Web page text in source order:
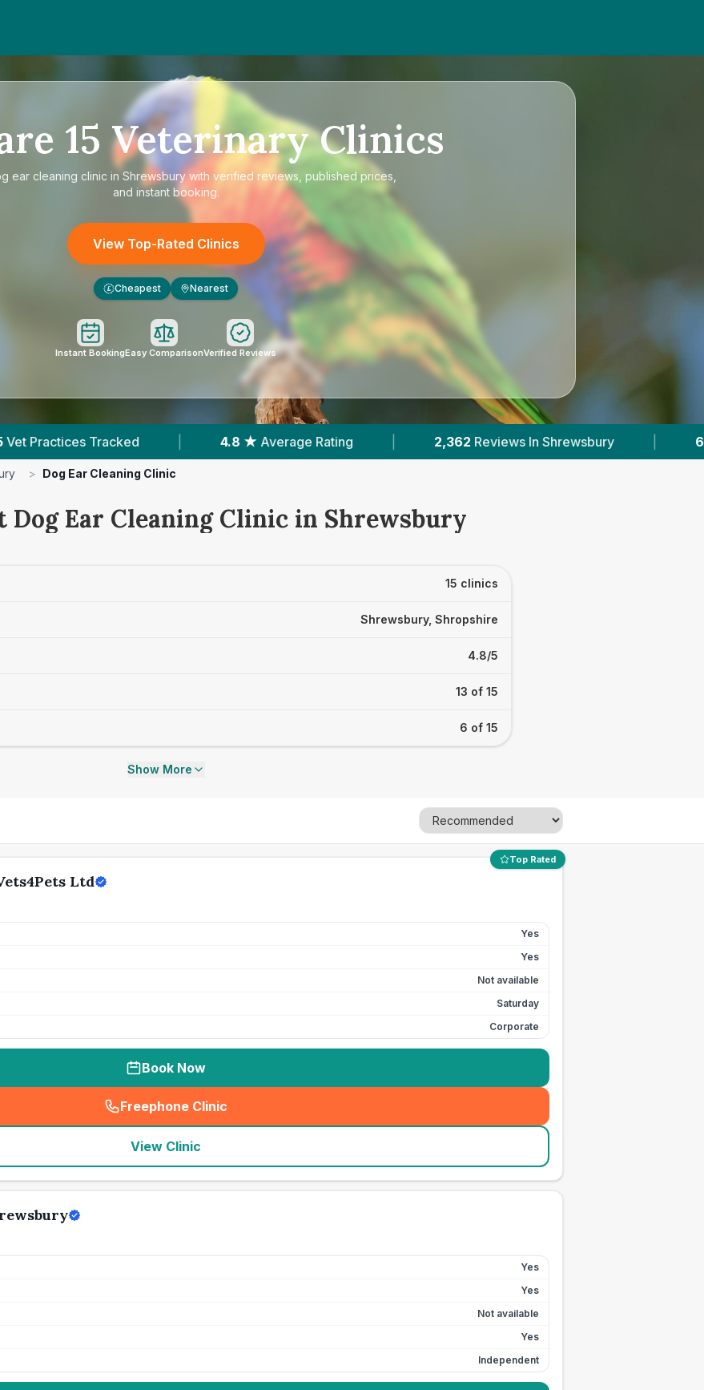
15 Veterinary Clinics
ear cleaning clinic in Shrewsburywith verified reviews, published prices,
and instant booking.
View Top-Rated Clinics
£ Cheapest Nearest
Instant BookingEasy ComparisonVerified Reviews
★ Average Rating 2,362 Reviews In Shrewsbury 6 With Published Prices
> Dog Ear Cleaning Clinic
Dog Ear Cleaning Clinic in Shrewsbury
15 clinics
Shrewsbury, Shropshire
4.8/5
13 of 15
6 of 15
Show More
Top Rated
Ltd
Yes
Yes
Not available
Saturday
Corporate
Book Now
Freephone Clinic
(seo_lab_card_freephone
View Clinic
Yes
Yes
Not available
Yes
Independent